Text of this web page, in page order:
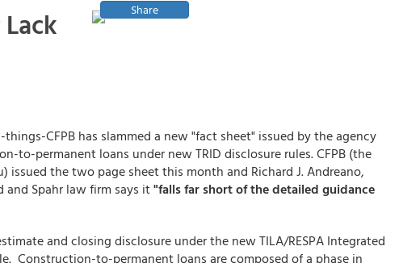
Share
CFPB has slammed a new "fact sheet" issued by the agency
to-permanent loans under new TRID disclosure rules. CFPB (the
issued the two page sheet this month and Richard J. Andreano,
Spahr law firm says it"falls far short of the detailed guidance
and closing disclosure under the new TILA/RESPA Integrated
Construction-to-permanent loans are composed of a phase in